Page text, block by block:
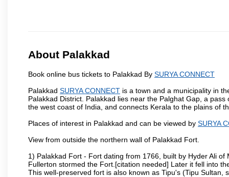
About Palakkad
Book online bus tickets to Palakkad By SURYA CONNECT
Palakkad SURYA CONNECT is a town and a municipality in
Palakkad District. Palakkad lies near the Palghat Gap, a
the west coast of India, and connects Kerala to the plains of
Places of interest in Palakkad and can be viewed by SURYA
View from outside the northern wall of Palakkad Fort.
1) Palakkad Fort - Fort dating from 1766, built by Hyder Ali
Fullerton stormed the Fort.[citation needed] Later it fell into
This well-preserved fort is also known as Tipu's (Tipu